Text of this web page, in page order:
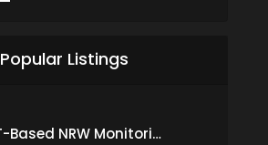
Popular Listings
IoT-Based NRW Monitoring Solution for Real-Time Leak Detection and Water Loss Reduction